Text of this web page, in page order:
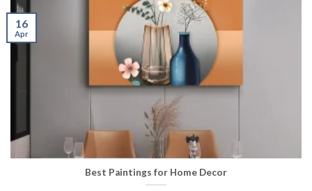
Best Paintings for Home Decor
16
Apr